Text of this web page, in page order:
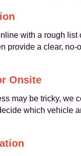
with a rough
provide a clear,
Onsite
may be tricky, we
which vehicle